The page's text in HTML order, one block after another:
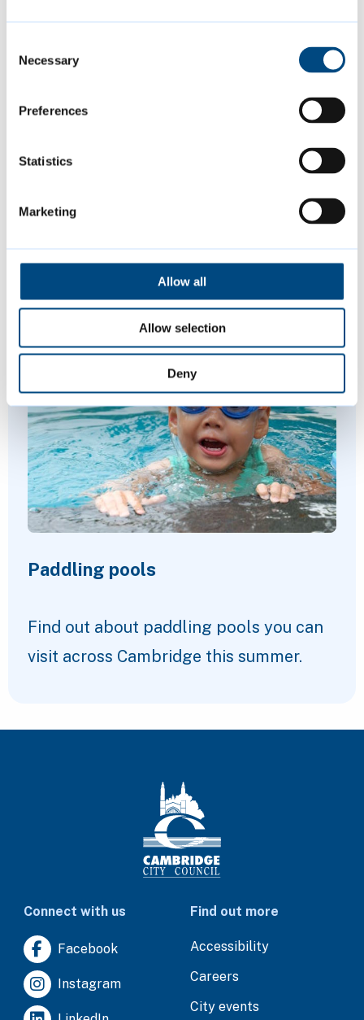
Selection
Necessary
Preferences
Statistics
Marketing
Allow all
Allow selection
Deny
Cambridge Local Plan
Share your views in our latest
consultation on the first joint Local Plan
for Greater Cambridge.
Paddling pools
Find out about paddling pools you can
visit across Cambridge this summer.
Connect with us
Facebook
Instagram
Find out more
Accessibility
Careers
City events